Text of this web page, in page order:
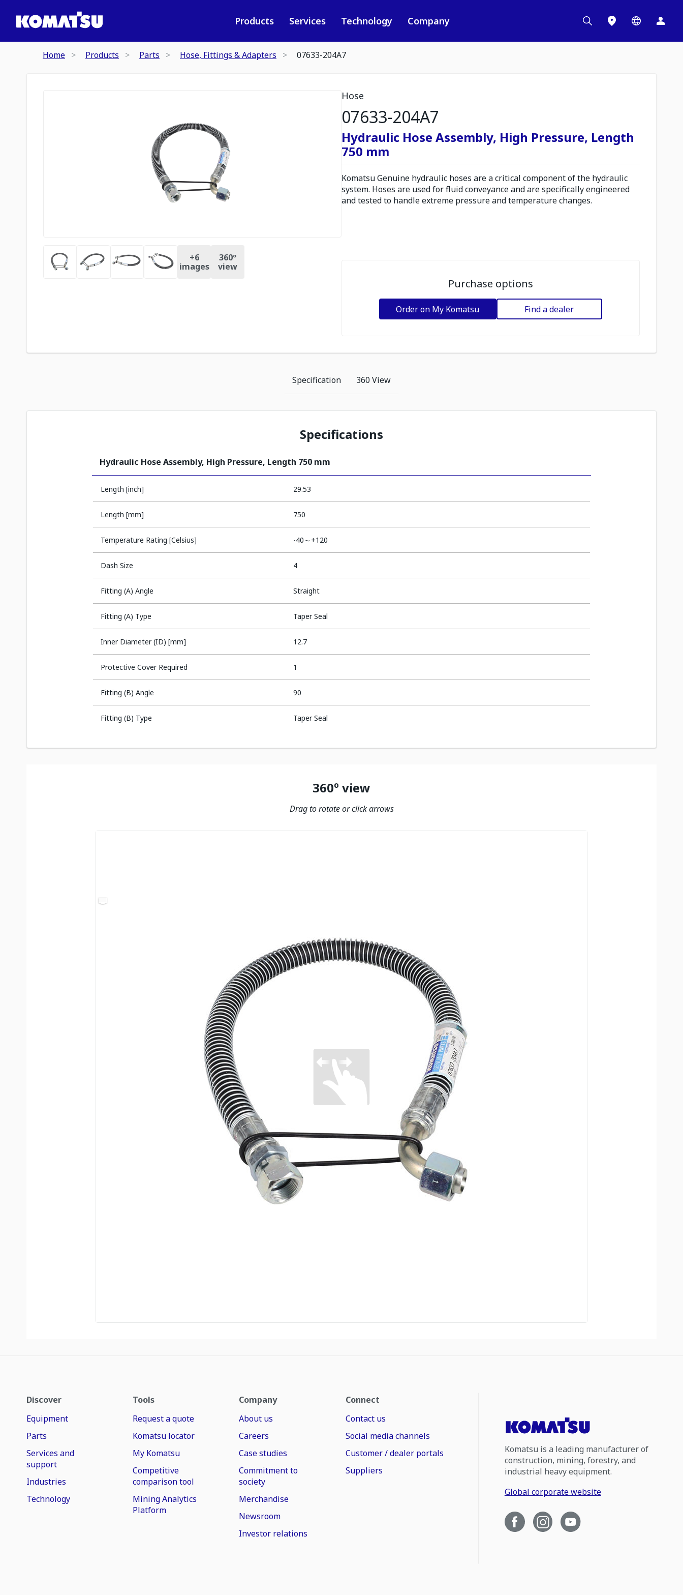
Products Services Technology Company
Home Products Parts Hose, Fittings & Adapters 07633-204A7
+6
images
360º
view
Hose
07633-204A7
Hydraulic Hose Assembly, High Pressure, Length
750 mm
Komatsu Genuine hydraulic hoses are a critical component of the hydraulic
system. Hoses are used for fluid conveyance and are specifically engineered
and tested to handle extreme pressure and temperature changes.
Purchase options
Order on My Komatsu Find a dealer
Specification 360 View
Specifications
Hydraulic Hose Assembly, High Pressure, Length 750 mm
Length [inch] 29.53
Length [mm] 750
Temperature Rating [Celsius] -40～+120
Dash Size 4
Fitting (A) Angle Straight
Fitting (A) Type Taper Seal
Inner Diameter (ID) [mm] 12.7
Protective Cover Required 1
Fitting (B) Angle 90
Fitting (B) Type Taper Seal
360º view
Drag to rotate or click arrows
Discover
Equipment
Parts
Services and
support
Industries
Technology
Tools
Request a quote
Komatsu locator
My Komatsu
Competitive
comparison tool
Mining Analytics
Platform
Company
About us
Careers
Case studies
Commitment to
society
Merchandise
Newsroom
Investor relations
Connect
Contact us
Social media channels
Customer / dealer portals
Suppliers
Komatsu is a leading manufacturer of
construction, mining, forestry, and
industrial heavy equipment.
Global corporate website